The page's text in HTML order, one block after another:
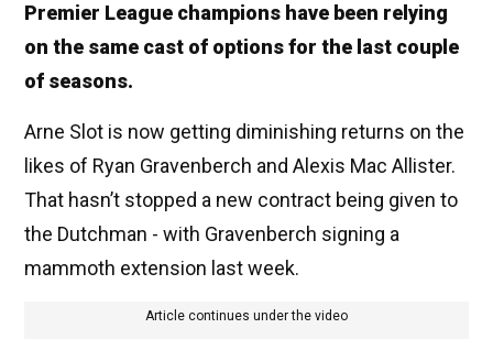
Premier League champions have been relying
on the same cast of options for the last couple
of seasons.
Arne Slot is now getting diminishing returns on the
likes of Ryan Gravenberch and Alexis Mac Allister.
That hasn’t stopped a new contract being given to
the Dutchman - with Gravenberch signing a
mammoth extension last week.
Article continues under the video